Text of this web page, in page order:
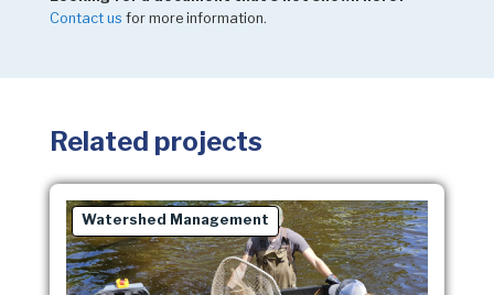
Contact us for more information.
Related projects
Watershed Management